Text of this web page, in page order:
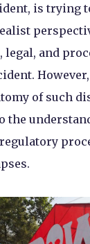
is trying
and
of such
the